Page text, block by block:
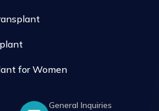
for Women
General Inquiries